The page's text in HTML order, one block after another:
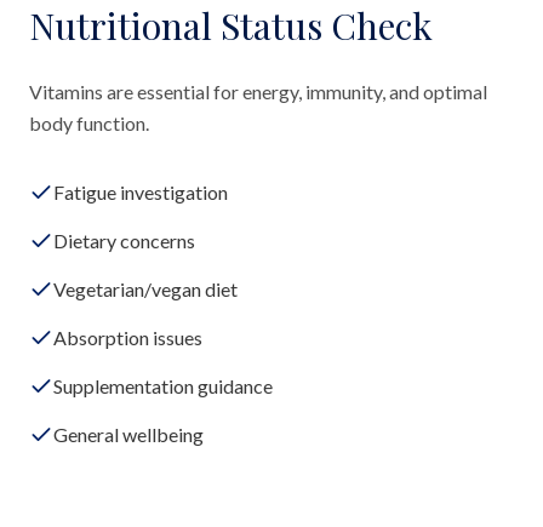
Nutritional Status Check
Vitamins are essential for energy, immunity, and optimal
body function.
Fatigue investigation
Dietary concerns
Vegetarian/vegan diet
Absorption issues
Supplementation guidance
General wellbeing